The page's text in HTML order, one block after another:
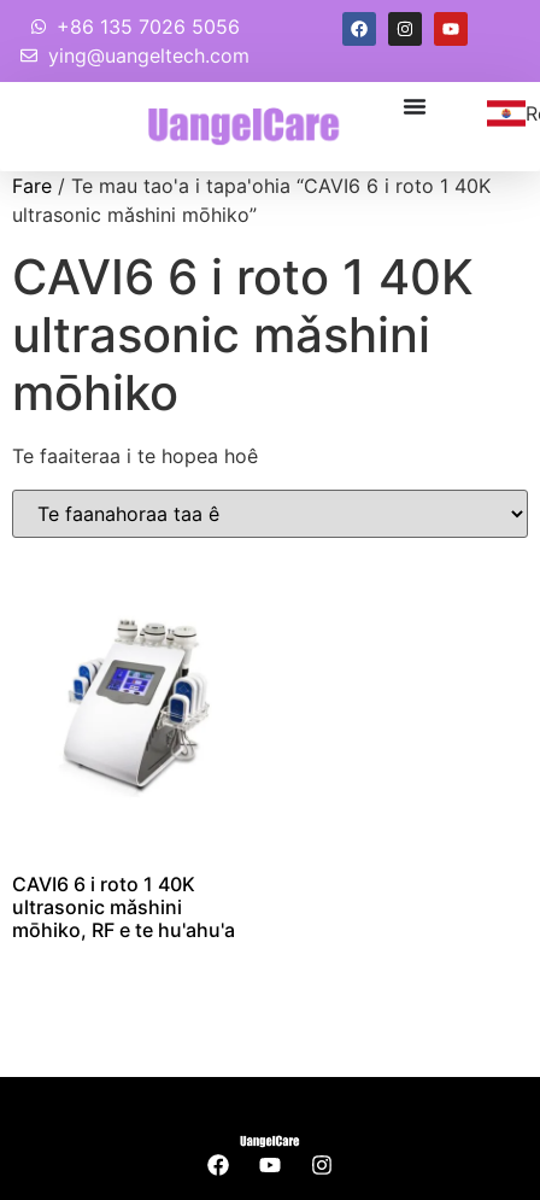
+86 135 7026 5056
ying@uangeltech.com
Fare / Te mau tao'a i tapa'ohia “CAVI6 6 i roto 1 40K
ultrasonic mǎshini mōhiko”
CAVI6 6 i roto 1 40K
ultrasonic mǎshini
mōhiko
Te faaiteraa i te hopea hoê
CAVI6 6 i roto 1 40K
ultrasonic mǎshini
mōhiko, RF e te hu'ahu'a